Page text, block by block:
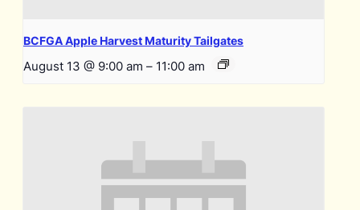
BCFGA Apple Harvest Maturity Tailgates
August 13 @ 9:00 am – 11:00 am